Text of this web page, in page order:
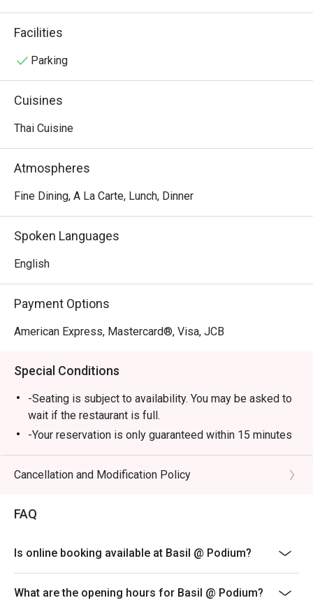
comforting atmosphere and
elegant interiors, you are transported to a fine dining
comfort food is the real deal. You can never go wrong with
The Red Duck Curry, and Prawns with Garlic and Black
Facilities
Parking
Cuisines
Thai Cuisine
Atmospheres
Fine Dining, A La Carte, Lunch, Dinner
Spoken Languages
English
Payment Options
American Express, Mastercard®, Visa, JCB
Special Conditions
-Seating is subject to availability. You may be asked to
wait if the restaurant is full.
-Your reservation is only guaranteed within 15 minutes
of your reservation time.
-Eatigo discount cannot be used on top of other
-Only the number of seats reserved in Eatigo will be
eligible for the discount
discount is not allowed. If 2 or more reservations were
made under 1 group, the restaurant has the right to
forfeit the discount.
Cancellation and Modification Policy
FAQ
Is online booking available at Basil @ Podium?
What are the opening hours for Basil @ Podium?